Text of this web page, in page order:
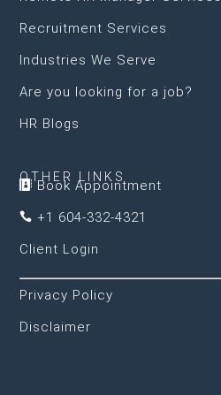
Recruitment Services
Industries We Serve
Are you looking for a job?
HR Blogs
OTHER LINKS
 Book Appointment
 +1 604-332-4321
Client Login
Privacy Policy
Disclaimer